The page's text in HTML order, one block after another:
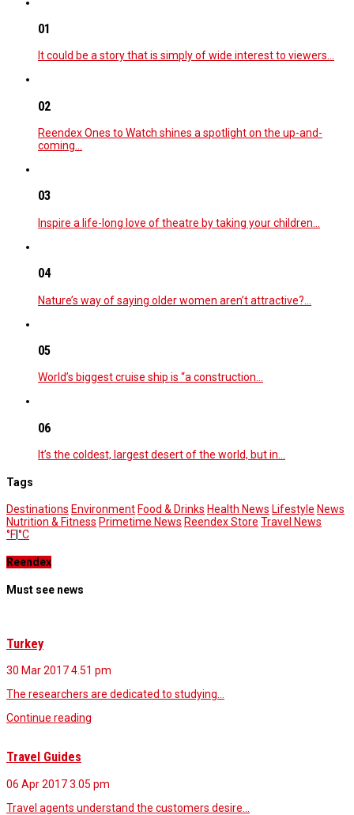
01
It could be a story that is simply of wide interest to viewers…
02
Reendex Ones to Watch shines a spotlight on the up-and-
coming…
03
Inspire a life-long love of theatre by taking your children…
04
Nature’s way of saying older women aren’t attractive?…
05
World’s biggest cruise ship is “a construction…
06
It’s the coldest, largest desert of the world, but in…
Tags
Destinations Environment Food & Drinks Health News Lifestyle News
Nutrition & Fitness Primetime News Reendex Store Travel News
°F°C
Reendex
Must see news
Turkey
30 Mar 20174.51 pm
The researchers are dedicated to studying…
Continue reading
Travel Guides
06 Apr 20173.05 pm
Travel agents understand the customers desire…